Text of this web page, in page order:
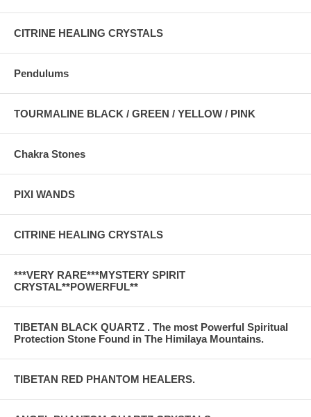
CITRINE HEALING CRYSTALS
Pendulums
TOURMALINE BLACK / GREEN / YELLOW / PINK
Chakra Stones
PIXI WANDS
CITRINE HEALING CRYSTALS
***VERY RARE***MYSTERY SPIRIT
CRYSTAL**POWERFUL**
TIBETAN BLACK QUARTZ . The most Powerful Spiritual
Protection Stone Found in The Himilaya Mountains.
TIBETAN RED PHANTOM HEALERS.